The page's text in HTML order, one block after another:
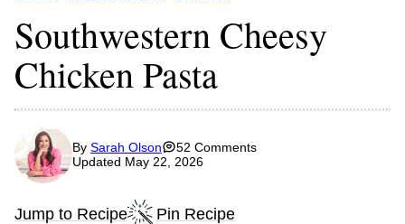
Southwestern Cheesy
Chicken Pasta
By Sarah Olson
52 Comments
Updated May 22, 2026
Jump to Recipe Pin Recipe